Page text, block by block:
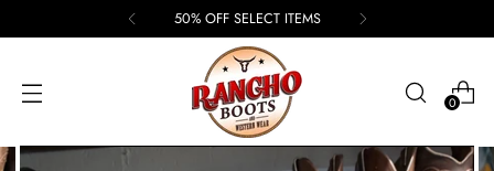
50% OFF SELECT ITEMS
0